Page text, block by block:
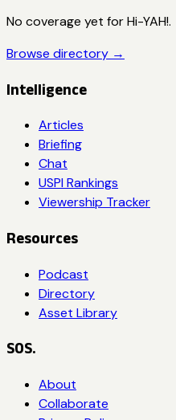
No coverage yet forHi-YAH!.
Browse directory →
Intelligence
Articles
Briefing
Chat
USPI Rankings
Viewership Tracker
Resources
Podcast
Directory
Asset Library
SOS.
About
Collaborate